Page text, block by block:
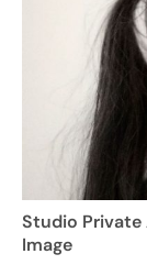
Studio Private
Image